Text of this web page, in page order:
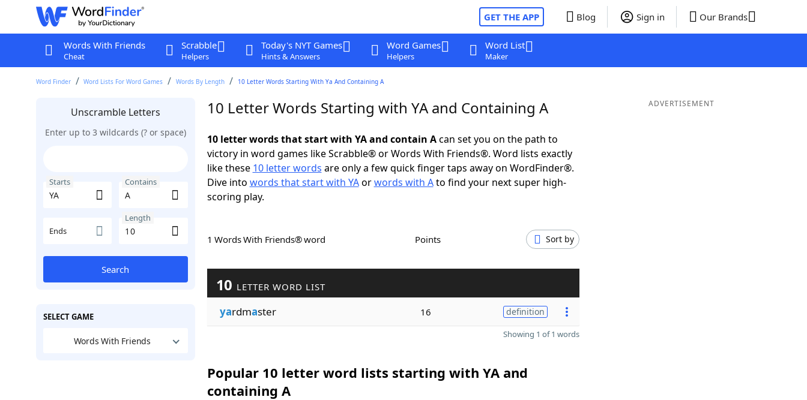
GET THE APP Blog Sign in Our Brands
Words With Friends
Cheat
Scrabble
Helpers
Today's NYT Games
Hints & Answers
Word Games
Helpers
Word List
Maker
Word Finder Word Lists For Word Games Words By Length 10 Letter Words Starting With Ya And Containing A
Unscramble Letters
Enter up to 3 wildcards (? or space)
Starts Contains
Ends
Length
Search
SELECT GAME
Words With Friends
10 Letter Words Starting with YA and Containing A
10 letter words that start with YA and contain Acan set you on the path to
victory in word games like Scrabble® or Words With Friends®. Word lists exactly
like these 10 letter words are only a few quick finger taps away on WordFinder®.
Dive into words that start with YAorwords with Ato find your next super high-
scoring play.
1 Words With Friends® word Points Sort by
10 LETTER WORD LIST
yardmaster 16 definition
Showing 1 of 1 words
Popular 10 letter word lists starting with YA and
containing A
ADVERTISEMENT